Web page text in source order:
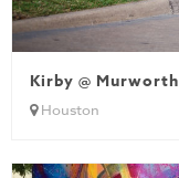
Kirby @ Murworth
Houston